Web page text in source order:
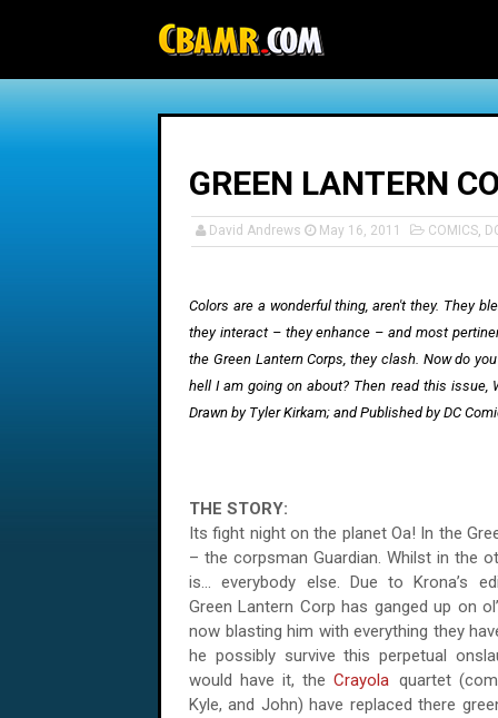
GREEN LANTERN
David Andrews May 16, 2011 COMICS,
Colors are a wonderful thing, aren't they. They
they interact – they enhance – and most
the Green Lantern Corps, they clash. Now do
hell I am going on about? Then read this issue,
Drawn by TylerKirkam; and Published by DC
THE STORY:
Its fight night on the planet Oa! In the
– the corpsman Guardian. Whilst in the
is... everybody else. Due to Krona’s
Green Lantern Corp has ganged up on
now blasting him with everything they
he possibly survive this perpetual
would have it, theCrayola quartet
Kyle, and John) have replaced there